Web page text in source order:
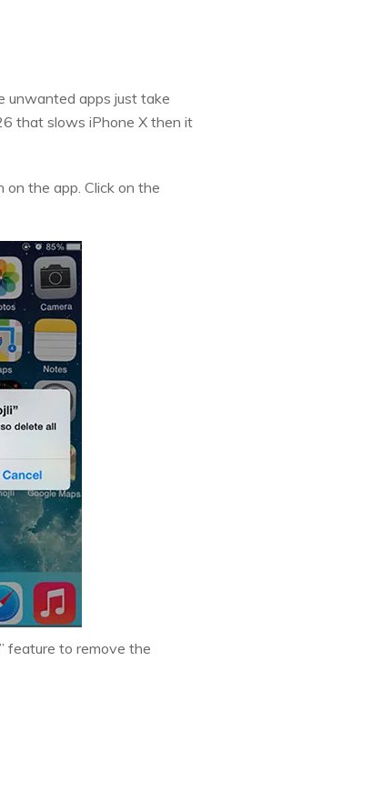
unwanted apps just take
that slows iPhone X then it
on the app. Click on the
feature to remove the